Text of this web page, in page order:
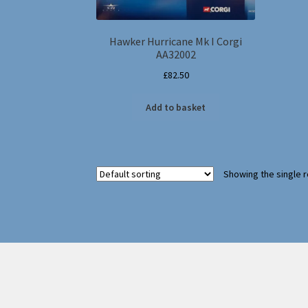
Hawker Hurricane Mk I Corgi
AA32002
£82.50
Add to basket
Showing the single